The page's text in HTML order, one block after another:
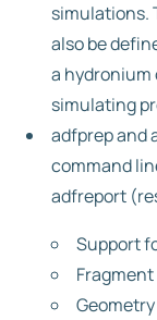
simulations.
also be
a hydronium
simulating
adfprep and
command
adfreport
Support